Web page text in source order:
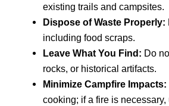
existing trails and campsites.
Dispose of Waste Properly:
including food scraps.
Leave What You Find: Do
rocks, or historical artifacts.
Minimize Campfire Impacts:
cooking; if a fire is